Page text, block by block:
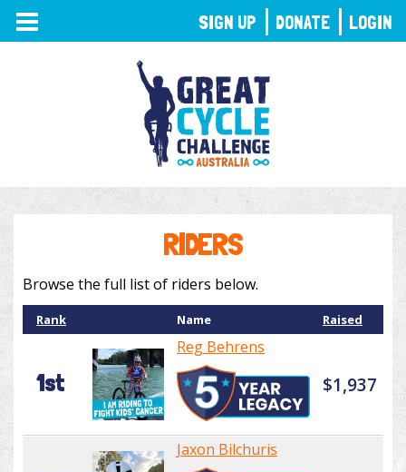
TOGGLE
NAVIGATION
RIDERS
Browse the full list of riders below.
Rank Name Raised
1st
Reg Behrens
$1,937
Jaxon Bilchuris
SIGN UP DONATE LOGIN